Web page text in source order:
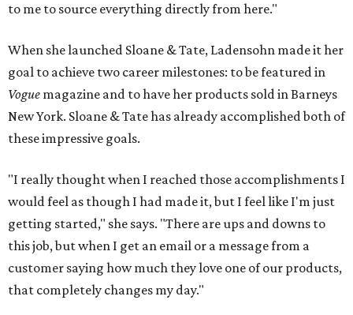
to me to source everything directly from here."
When she launched Sloane & Tate, Ladensohn made it her
goal to achieve two career milestones: to be featured in
Vogue magazine and to have her products sold in Barneys
New York. Sloane & Tate has already accomplished both of
these impressive goals.
"I really thought when I reached those accomplishments I
would feel as though I had made it, but I feel like I'm just
getting started," she says. "There are ups and downs to
this job, but when I get an email or a message from a
customer saying how much they love one of our products,
that completely changes my day."